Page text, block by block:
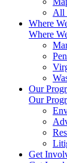
All
Where
Where
Our
Our
Get